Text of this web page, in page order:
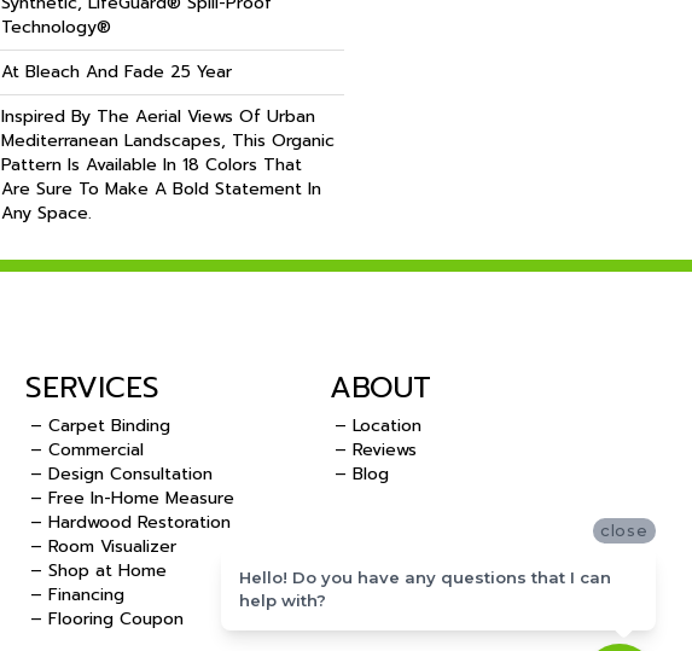
Technology®
At Bleach And Fade 25 Year
Inspired By The Aerial Views Of Urban
Mediterranean Landscapes, This Organic
Pattern Is Available In 18 Colors That
Are Sure To Make A Bold Statement In
Any Space.
SERVICES
– Carpet Binding
– Commercial
– Design Consultation
– Free In-Home Measure
– Hardwood Restoration
– Room Visualizer
– Shop at Home
– Financing
– Flooring Coupon
ABOUT
– Location
– Reviews
– Blog
close
Hello! Do you have any questions that I can
help with?